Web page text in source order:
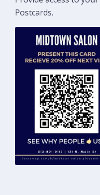
Postcards.